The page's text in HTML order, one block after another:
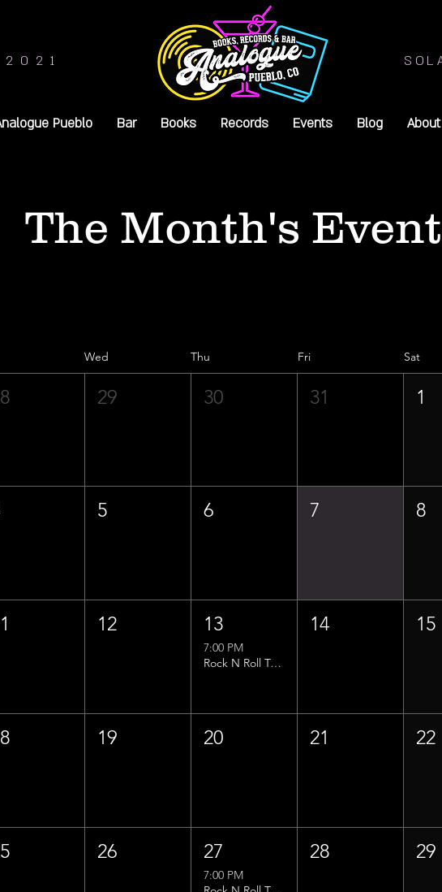
Pueblo Bar Books Records Events Blog About
The Month's
Wed Thu Fri Sat
29 30 31 1
5 6 7 8
12 13
7:00 PM
Rock N Roll Trivia w/ That Lucas Guy!
14 15
19 20 21 22
26 27
7:00 PM
28 29